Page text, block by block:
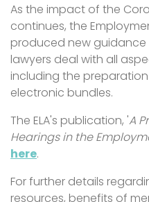
As the impact of the
continues, the
produced new
lawyers deal with all
including the
electronic bundles.
The ELA's publication, 'A
Hearings in the
here.
For further details
resources, benefits of